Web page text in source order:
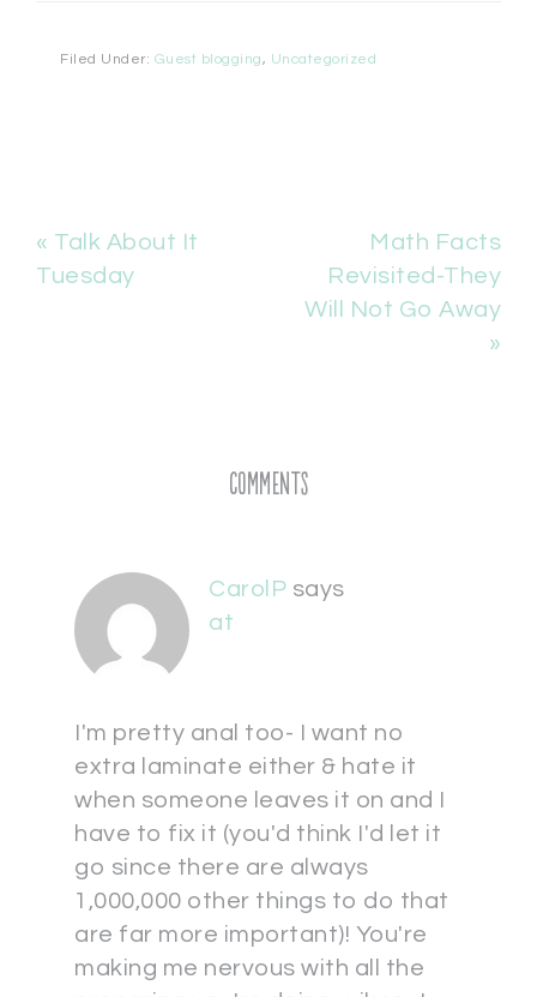
Filed Under: Guest blogging, Uncategorized
« Talk About It
Tuesday
Math Facts
Revisited-They
Will Not Go Away
»
Comments
CarolP says
at
I'm pretty anal too- I want no
extra laminate either & hate it
when someone leaves it on and I
have to fix it (you'd think I'd let it
go since there are always
1,000,000 other things to do that
are far more important)! You're
making me nervous with all the